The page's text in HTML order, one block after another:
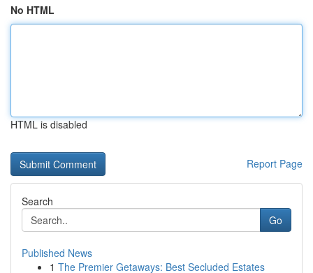
No HTML
HTML is disabled
Report Page
Search
Go
Published News
1 The Premier Getaways: Best Secluded Estates